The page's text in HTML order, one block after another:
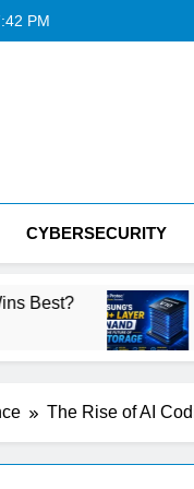
PM
CYBERSECURITY
Samsung’s 400+
14 Hours Ago
The Rise of AI